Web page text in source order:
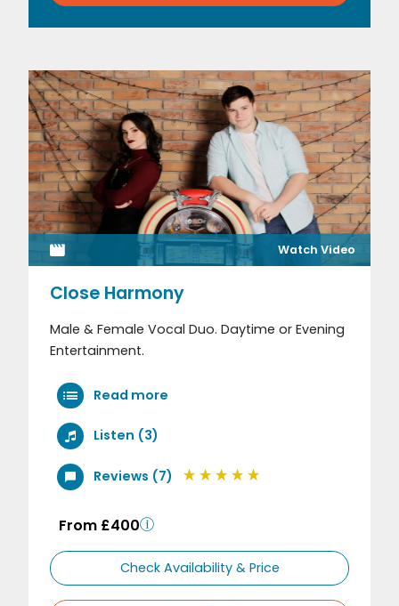
Watch Video
Close Harmony
Male & Female Vocal Duo. Daytime or Evening
Entertainment.
Read more
Listen (3)
Reviews (7)
From £400
Check Availability & Price